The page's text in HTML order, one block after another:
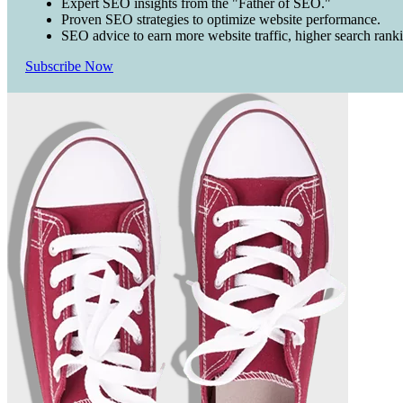
Expert SEO insights from the "Father of SEO."
Proven SEO strategies to optimize website performance.
SEO advice to earn more website traffic, higher search
Subscribe Now